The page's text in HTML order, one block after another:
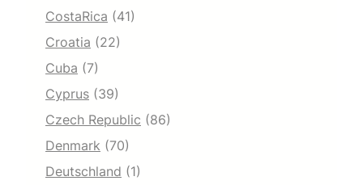
CostaRica (41)
Croatia (22)
Cuba (7)
Cyprus (39)
Czech Republic (86)
Denmark (70)
Deutschland (1)